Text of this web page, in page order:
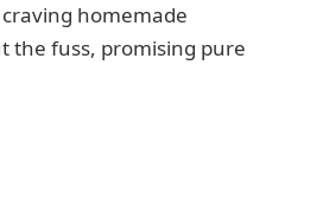
homemade
the fuss, promising pure